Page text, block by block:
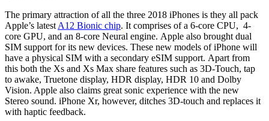
The primary attraction of all the three 2018 iPhones is they all pack
Apple’s latest A12 Bionic chip. It comprises of a 6-core CPU, 4-
core GPU, and an 8-core Neural engine. Apple also brought dual
SIM support for its new devices. These new models of iPhone will
have a physical SIM with a secondary eSIM support. Apart from
this both the Xs and Xs Max share features such as 3D-Touch, tap
to awake, Truetone display, HDR display, HDR 10 and Dolby
Vision. Apple also claims great sonic experience with the new
Stereo sound. iPhone Xr, however, ditches 3D-touch and replaces it
with haptic feedback.